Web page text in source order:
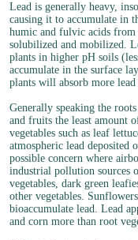
Lead is generally heavy,
causing it to accumulate in
humic and fulvic acids from
solubilized and mobilized.
plants in higher pH soils
accumulate in the surface
plants will absorb more
Generally speaking the
and fruits the least amount
vegetables such as leaf
atmospheric lead deposited
possible concern where
industrial pollution sources
vegetables, dark green
other vegetables.
bioaccumulate lead. Lead
and corn more than root